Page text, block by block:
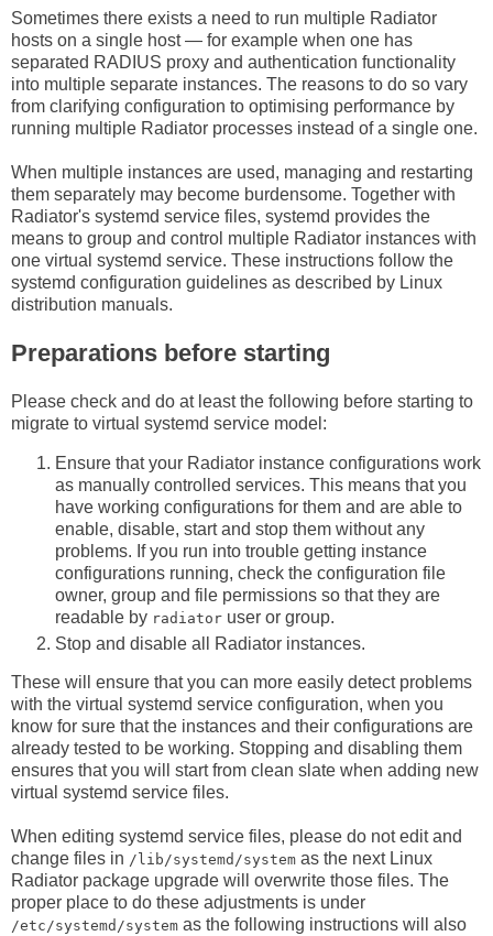
Sometimes there exists a need to run multiple Radiator
hosts on a single host — for example when one has
separated RADIUS proxy and authentication functionality
into multiple separate instances. The reasons to do so vary
from clarifying configuration to optimising performance by
running multiple Radiator processes instead of a single one.
When multiple instances are used, managing and restarting
them separately may become burdensome. Together with
Radiator's systemd service files, systemd provides the
means to group and control multiple Radiator instances with
one virtual systemd service. These instructions follow the
systemd configuration guidelines as described by Linux
distribution manuals.
Preparations before starting
Please check and do at least the following before starting to
migrate to virtual systemd service model:
Ensure that your Radiator instance configurations work
as manually controlled services. This means that you
have working configurations for them and are able to
enable, disable, start and stop them without any
problems. If you run into trouble getting instance
configurations running, check the configuration file
owner, group and file permissions so that they are
readable by radiator user or group.
Stop and disable all Radiator instances.
These will ensure that you can more easily detect problems
with the virtual systemd service configuration, when you
know for sure that the instances and their configurations are
already tested to be working. Stopping and disabling them
ensures that you will start from clean slate when adding new
virtual systemd service files.
When editing systemd service files, please do not edit and
change files in /lib/systemd/system as the next Linux
Radiator package upgrade will overwrite those files. The
proper place to do these adjustments is under
/etc/systemd/system as the following instructions will also